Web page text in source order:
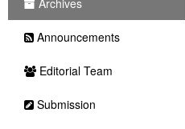
Archives
Announcements
Editorial Team
Submission